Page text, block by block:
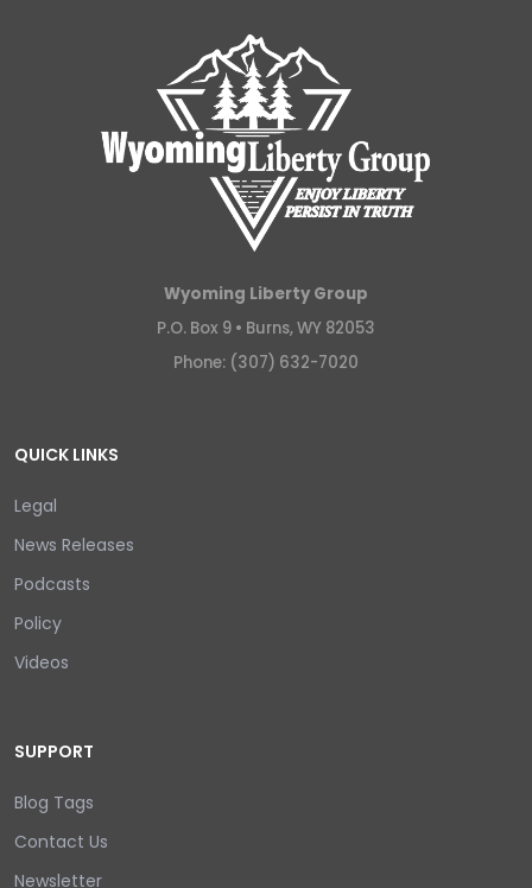
Wyoming Liberty Group
P.O. Box 9 • Burns, WY 82053
Phone: (307) 632-7020
QUICK LINKS
Legal
News Releases
Podcasts
Policy
Videos
SUPPORT
Blog Tags
Contact Us
Newsletter